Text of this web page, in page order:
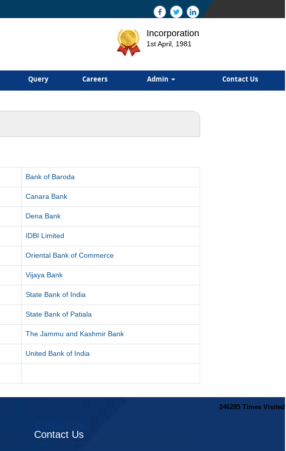
Incorporation
1st April, 1981
Query Careers Admin Contact Us
Bank of Baroda
Canara Bank
Dena Bank
IDBI Limited
Oriental Bank of Commerce
Vijaya Bank
State Bank of India
State Bank of Patiala
The Jammu and Kashmir Bank
United Bank of India
246285 Times Visited
Contact Us
Contact Us